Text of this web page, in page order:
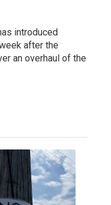
introduced
after the
an overhaul of the